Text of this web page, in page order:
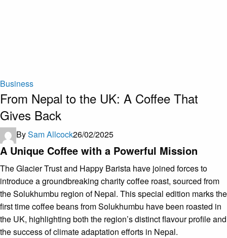
Business
From Nepal to the UK: A Coffee That
Gives Back
BySam Allcock26/02/2025
A Unique Coffee with a Powerful Mission
The Glacier Trust and Happy Barista have joined forces to
introduce a groundbreaking charity coffee roast, sourced from
the Solukhumbu region of Nepal. This special edition marks the
first time coffee beans from Solukhumbu have been roasted in
the UK, highlighting both the region’s distinct flavour profile and
the success of climate adaptation efforts in Nepal.